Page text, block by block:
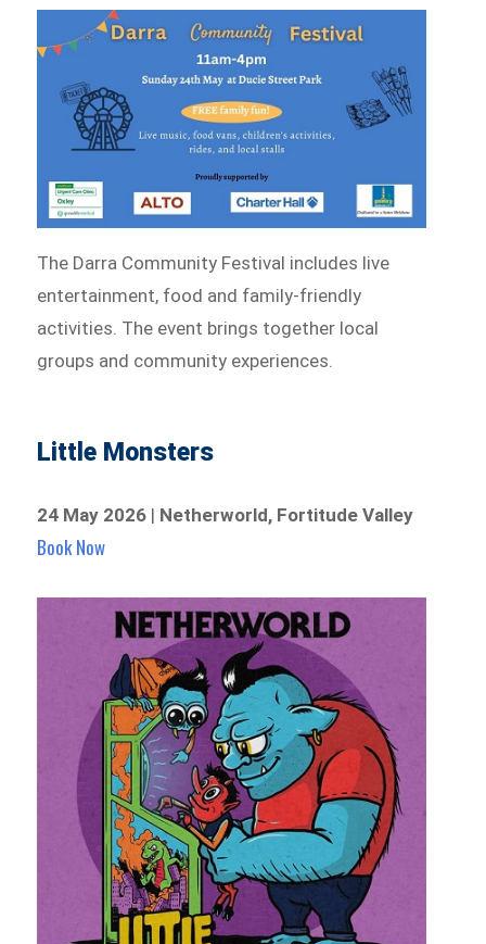
The Darra Community Festival includes live
entertainment, food and family-friendly
activities. The event brings together local
groups and community experiences.
Little Monsters
24 May 2026 | Netherworld, Fortitude Valley
Book Now